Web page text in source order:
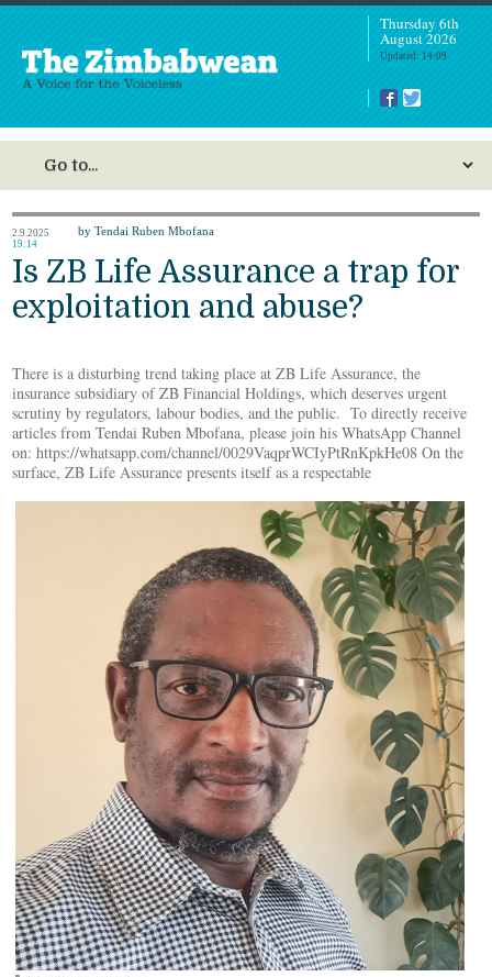
Thursday 6th
August 2026
Updated: 14:09
2.9.2025
19:14
by Tendai Ruben Mbofana
Is ZB Life Assurance a trap for
exploitation and abuse?
There is a disturbing trend taking place at ZB Life Assurance, the
insurance subsidiary of ZB Financial Holdings, which deserves urgent
scrutiny by regulators, labour bodies, and the public. To directly receive
articles from Tendai Ruben Mbofana, please join his WhatsApp Channel
on: https://whatsapp.com/channel/0029VaqprWCIyPtRnKpkHe08 On the
surface, ZB Life Assurance presents itself as a respectable